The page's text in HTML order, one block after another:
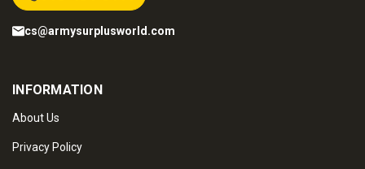
cs@armysurplusworld.com
INFORMATION
About Us
Privacy Policy